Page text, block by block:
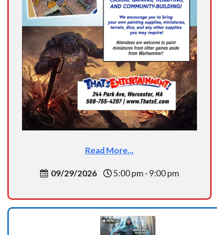
Read More...
09/29/2026 5:00 pm - 9:00 pm